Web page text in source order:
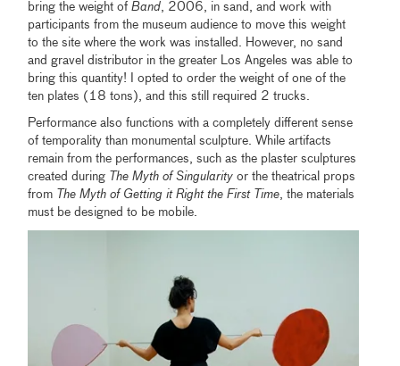
bring the weight ofBand, 2006, in sand, and work with
participants from the museum audience to move this weight
to the site where the work was installed. However, no sand
and gravel distributor in the greater Los Angeles was able to
bring this quantity! I opted to order the weight of one of the
ten plates (18 tons), and this still required 2 trucks.
Performance also functions with a completely different sense
of temporality than monumental sculpture. While artifacts
remain from the performances, such as the plaster sculptures
created during The Myth of Singularity or the theatrical props
from The Myth of Getting it Right the First Time, the materials
must be designed to be mobile.